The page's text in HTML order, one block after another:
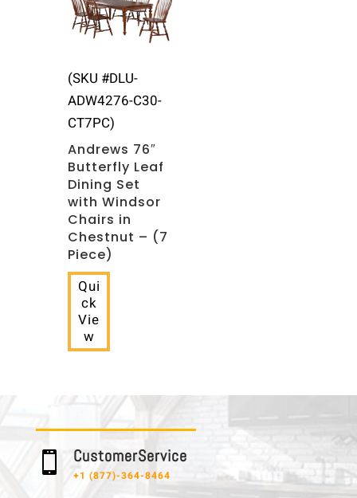
(SKU #DLU-
ADW4276-C30-
CT7PC)
Andrews 76″
Butterfly Leaf
Dining Set
with Windsor
Chairs in
Chestnut – (7
Piece)
Qui
ck
Vie
w
 C u s t o m e r S e r v i c e
+1 (877)-364-8464